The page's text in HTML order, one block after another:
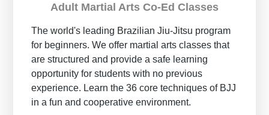
Adult Martial Arts Co-Ed Classes
The world's leading Brazilian Jiu-Jitsu program
for beginners. We offer martial arts classes that
are structured and provide a safe learning
opportunity for students with no previous
experience. Learn the 36 core techniques of BJJ
in a fun and cooperative environment.